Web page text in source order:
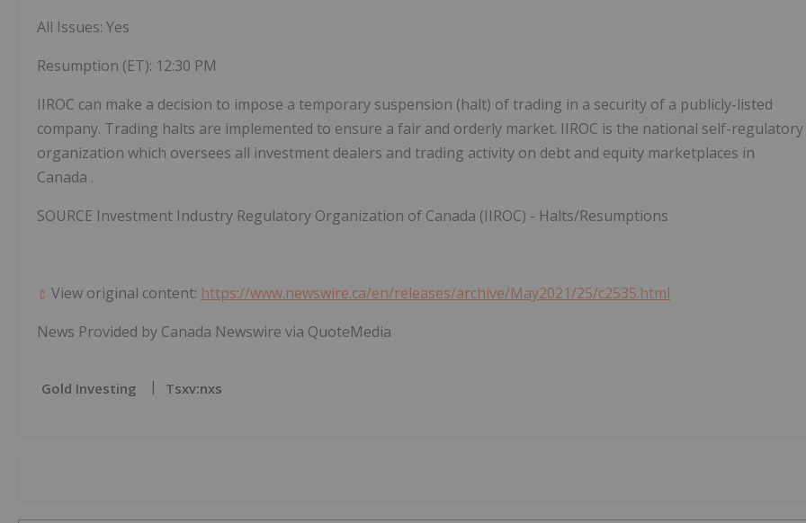
All Issues: Yes
Resumption (ET): 12:30 PM
IIROC can make a decision to impose a temporary suspension (halt) of trading in a security of a publicly-listed
company. Trading halts are implemented to ensure a fair and orderly market. IIROC is the national self-regulatory
organization which oversees all investment dealers and trading activity on debt and equity marketplaces in
Canada .
SOURCE Investment Industry Regulatory Organization of Canada (IIROC) - Halts/Resumptions
View original content: https://www.newswire.ca/en/releases/archive/May2021/25/c2535.html
News Provided by Canada Newswire via QuoteMedia
Gold Investing Tsxv:nxs